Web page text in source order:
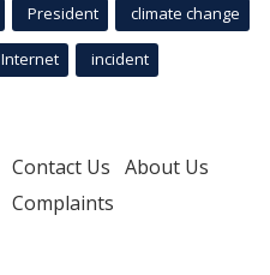
President climate change
Internet incident
Contact Us About Us
Complaints